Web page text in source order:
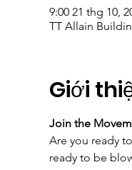
9:00 21 thg 10,
TT Allain
Giới
Join the
Are you ready
ready to be